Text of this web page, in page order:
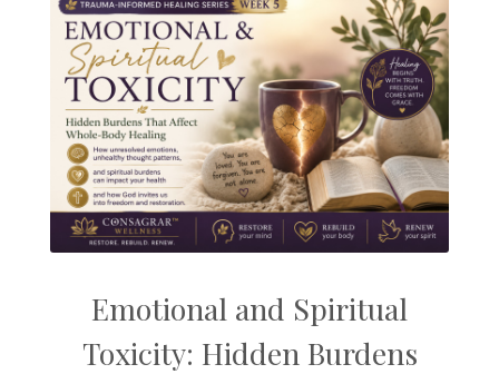
Emotional and Spiritual
Toxicity: Hidden Burdens